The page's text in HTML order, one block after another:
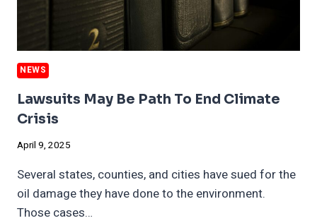
NEWS
Lawsuits May Be Path To End Climate
Crisis
April 9, 2025
Several states, counties, and cities have sued for the
oil damage they have done to the environment.
Those cases…